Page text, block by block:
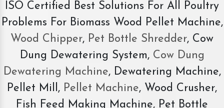
ISO Certified Best Solutions For All Poultry
Problems For Biomass Wood Pellet Machine,
Wood Chipper, Pet Bottle Shredder, Cow
Dung Dewatering System,Cow Dung
Dewatering Machine, Dewatering Machine,
Pellet Mill, Pellet Machine, Wood Crusher,
Fish Feed Making Machine, Pet Bottle